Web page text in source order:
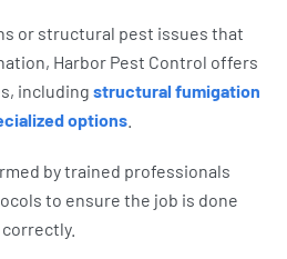
or structural pest issues that
Harbor Pest Control offers
including structural fumigation
options.
by trained professionals
to ensure the job is done
correctly.